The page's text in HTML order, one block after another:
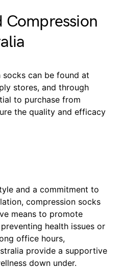
socks can be found at
stores, and through
to purchase from
the quality and efficacy
and a commitment to
compression socks
means to promote
health issues or
office hours,
provide a supportive
down under.